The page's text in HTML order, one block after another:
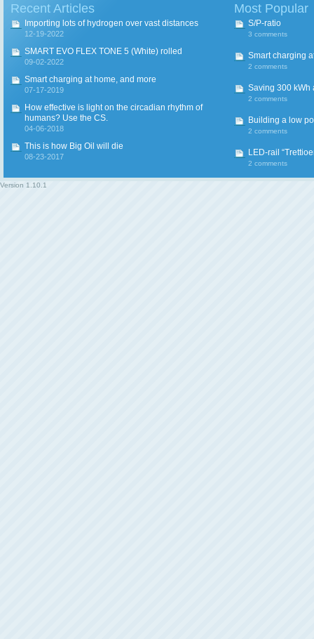
Recent Articles
Importing lots of hydrogen over vast distances
12-19-2022
SMART EVO FLEX TONE 5 (White) rolled
09-02-2022
Smart charging at home, and more
07-17-2019
How effective is light on the circadian rhythm of
humans? Use the CS.
04-06-2018
This is how Big Oil will die
08-23-2017
Most Popular
S/P-ratio
3 comments
Smart charging
2 comments
Saving 300 kWh
2 comments
Building a low
2 comments
LED-rail
2 comments
Version 1.10.1